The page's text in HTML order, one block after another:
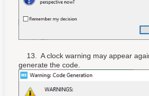
13. A clock warning may appear
generate the code.